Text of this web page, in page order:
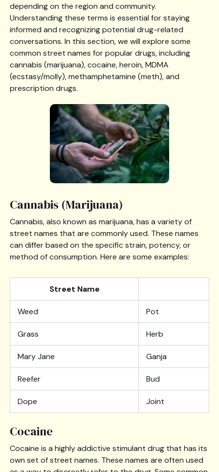
depending on the region and community.
Understanding these terms is essential for staying
informed and recognizing potential drug-related
conversations. In this section, we will explore some
common street names for popular drugs, including
cannabis (marijuana), cocaine, heroin, MDMA
(ecstasy/molly), methamphetamine (meth), and
prescription drugs.
Cannabis (Marijuana)
Cannabis, also known as marijuana, has a variety of
street names that are commonly used. These names
can differ based on the specific strain, potency, or
method of consumption. Here are some examples:
Street Name
Weed Pot
Grass Herb
Mary Jane Ganja
Reefer Bud
Dope Joint
Cocaine
Cocaine is a highly addictive stimulant drug that has its
own set of street names. These names are often used